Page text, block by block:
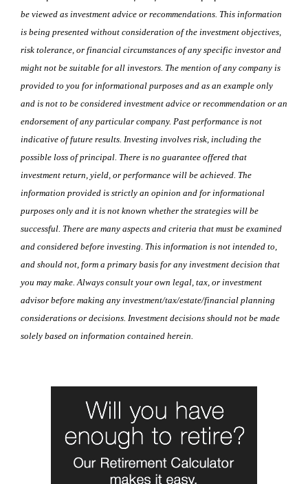
be viewed as investment advice or recommendations. This information
is being presented without consideration of the investment objectives,
risk tolerance, or financial circumstances of any specific investor and
might not be suitable for all investors. The mention of any company is
provided to you for informational purposes and as an example only
and is not to be considered investment advice or recommendation or an
endorsement of any particular company. Past performance is not
indicative of future results. Investing involves risk, including the
possible loss of principal. There is no guarantee offered that
investment return, yield, or performance will be achieved. The
information provided is strictly an opinion and for informational
purposes only and it is not known whether the strategies will be
successful. There are many aspects and criteria that must be examined
and considered before investing. This information is not intended to,
and should not, form a primary basis for any investment decision that
you may make. Always consult your own legal, tax, or investment
advisor before making any investment/tax/estate/financial planning
considerations or decisions. Investment decisions should not be made
solely based on information contained herein.